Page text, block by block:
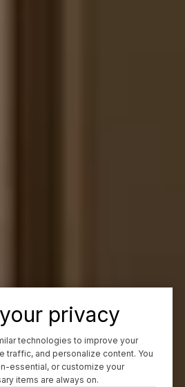
privacy
technologies to improve your
traffic, and personalize content. You
essential, or customize your
items are always on.